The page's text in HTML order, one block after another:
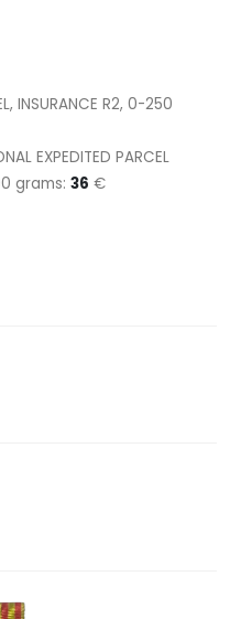
INSURANCE R2, 0-250
EXPEDITED PARCEL
grams: 36 €